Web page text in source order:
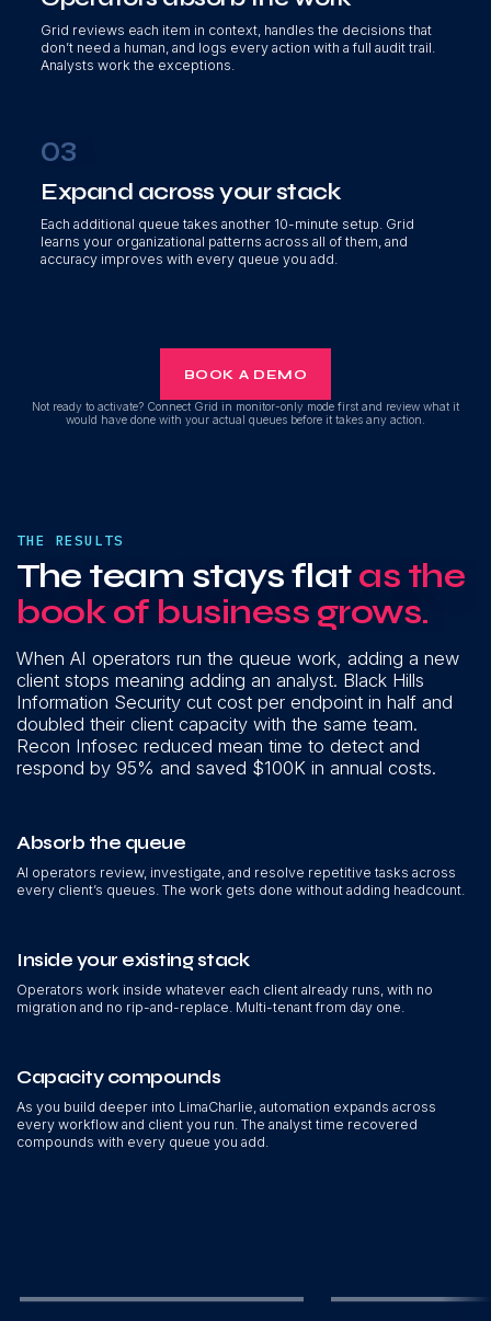
Grid reviews each item in context, handles the decisions that
don’t need a human, and logs every action with a full audit trail.
Analysts work the exceptions.
03
Expand across your stack
Each additional queue takes another 10-minute setup. Grid
learns your organizational patterns across all of them, and
accuracy improves with every queue you add.
BOOK A DEMO
Not ready to activate? Connect Grid in monitor-only mode first and review what it
would have done with your actual queues before it takes any action.
THE RESULTS
The team stays flatas the
book of business grows.
When AI operators run the queue work, adding a new
client stops meaning adding an analyst. Black Hills
Information Security cut cost per endpoint in half and
doubled their client capacity with the same team.
Recon Infosec reduced mean time to detect and
respond by 95% and saved $100K in annual costs.
Absorb the queue
AI operators review, investigate, and resolve repetitive tasks across
every client’s queues. The work gets done without adding headcount.
Inside your existing stack
Operators work inside whatever each client already runs, with no
migration and no rip-and-replace. Multi-tenant from day one.
Capacity compounds
As you build deeper into LimaCharlie, automation expands across
every workflow and client you run. The analyst time recovered
compounds with every queue you add.